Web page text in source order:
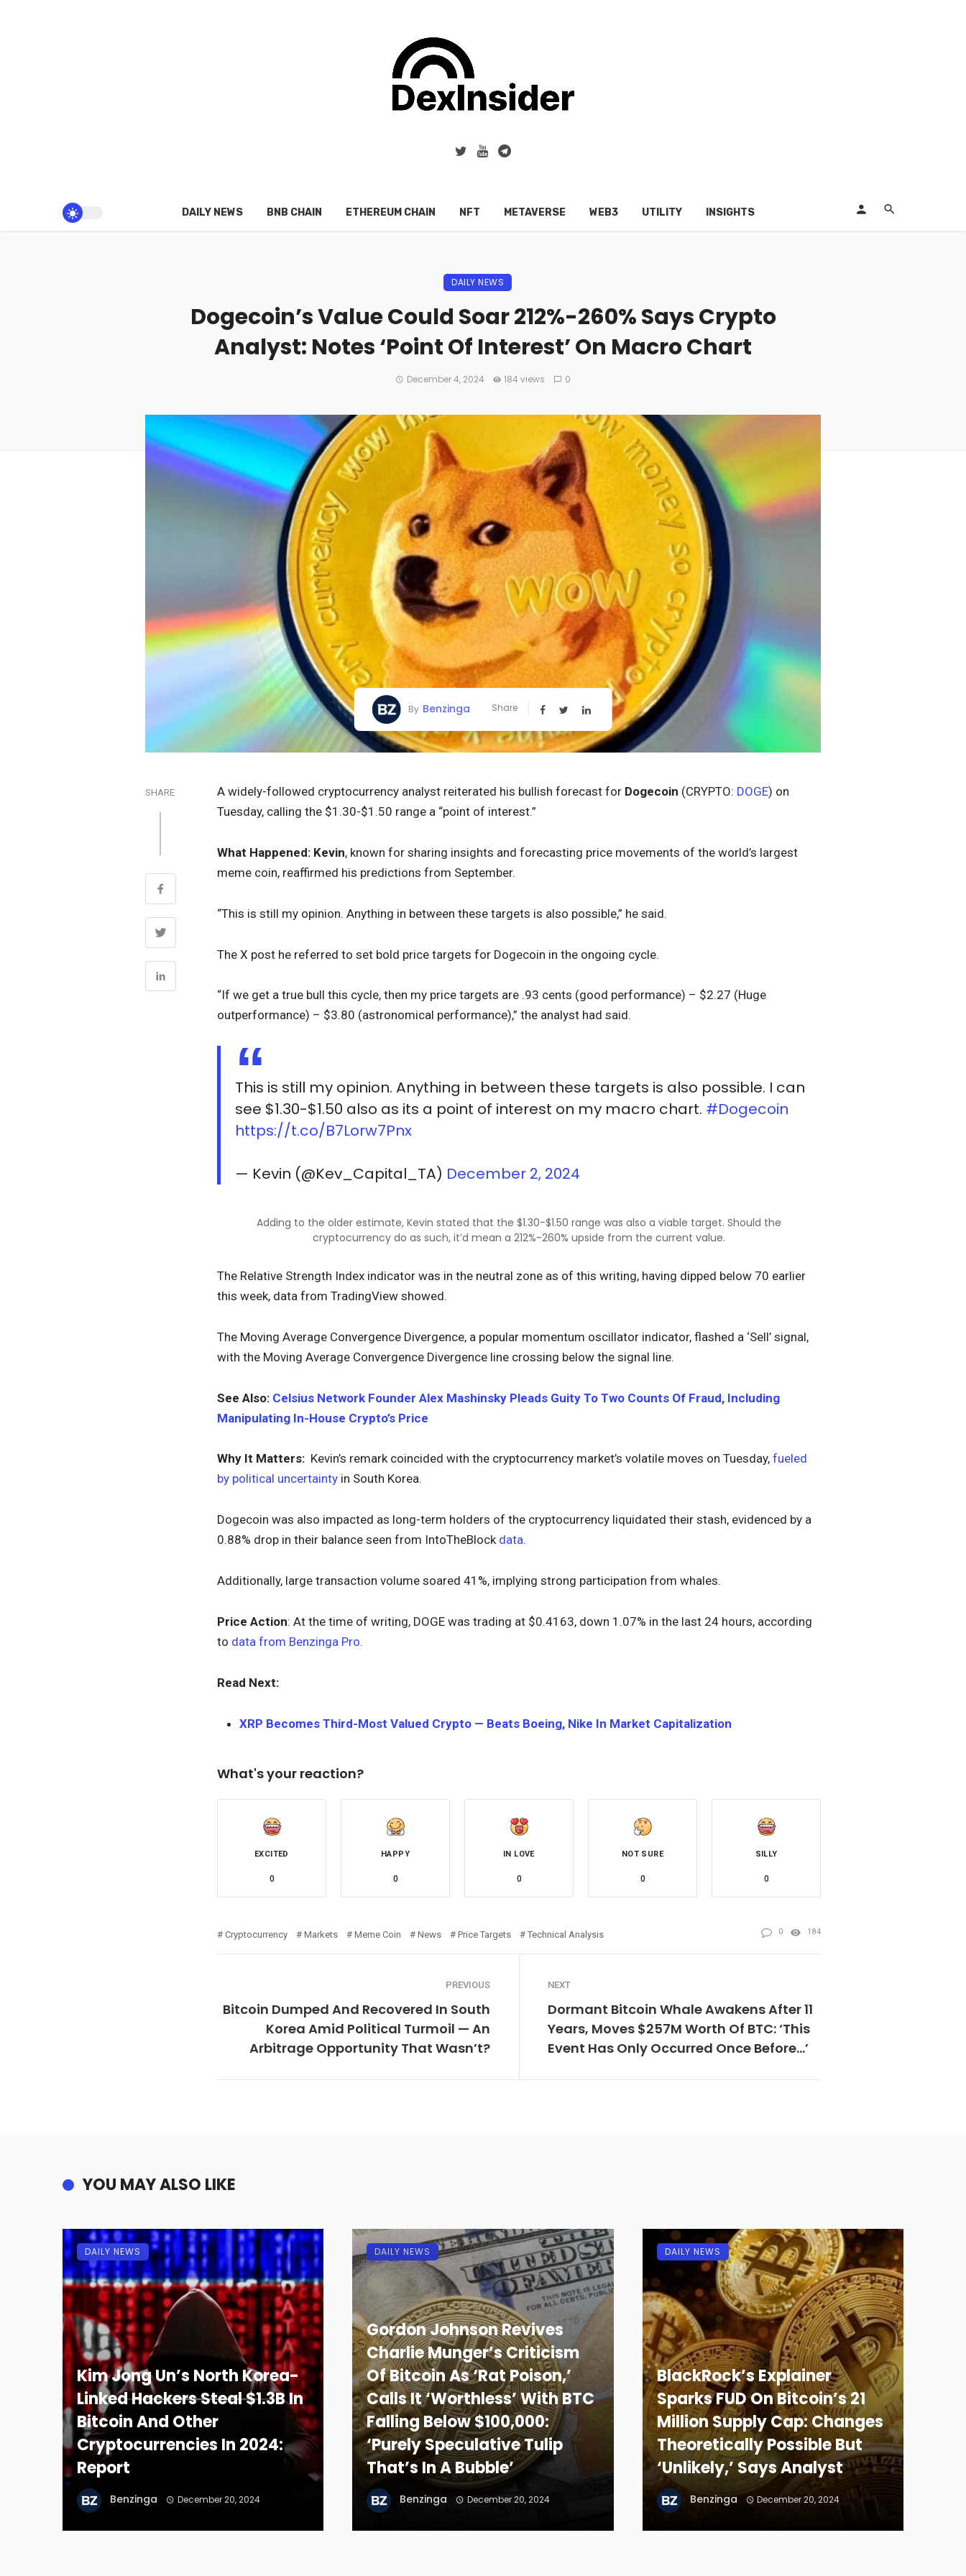
DAILY NEWS BNB CHAIN ETHEREUM CHAIN NFT METAVERSE WEB3 UTILITY INSIGHTS
DAILY NEWS
Dogecoin’s Value Could Soar 212%-260% Says Crypto
Analyst: Notes ‘Point Of Interest’ On Macro Chart
December 4, 2024 184 views 0
By Benzinga Share
SHARE A widely-followed cryptocurrency analyst reiterated his bullish forecast for Dogecoin (CRYPTO: DOGE) on
Tuesday, calling the $1.30-$1.50 range a “point of interest.”
What Happened: Kevin, known for sharing insights and forecasting price movements of the world’s largest
meme coin, reaffirmed his predictions from September.
“This is still my opinion. Anything in between these targets is also possible,” he said.
The X post he referred to set bold price targets for Dogecoin in the ongoing cycle.
“If we get a true bull this cycle, then my price targets are .93 cents (good performance) – $2.27 (Huge
outperformance) – $3.80 (astronomical performance),” the analyst had said.
This is still my opinion. Anything in between these targets is also possible. I can
see $1.30-$1.50 also as its a point of interest on my macro chart. #Dogecoin
https://t.co/B7Lorw7Pnx
— Kevin (@Kev_Capital_TA) December 2, 2024
Adding to the older estimate, Kevin stated that the $1.30-$1.50 range was also a viable target. Should the
cryptocurrency do as such, it’d mean a 212%-260% upside from the current value.
The Relative Strength Index indicator was in the neutral zone as of this writing, having dipped below 70 earlier
this week, data from TradingView showed.
The Moving Average Convergence Divergence, a popular momentum oscillator indicator, flashed a ‘Sell’ signal,
with the Moving Average Convergence Divergence line crossing below the signal line.
See Also: Celsius Network Founder Alex Mashinsky Pleads Guity To Two Counts Of Fraud, Including
Manipulating In-House Crypto’s Price
Why It Matters: Kevin’s remark coincided with the cryptocurrency market’s volatile moves on Tuesday, fueled
by political uncertainty in South Korea.
Dogecoin was also impacted as long-term holders of the cryptocurrency liquidated their stash, evidenced by a
0.88% drop in their balance seen from IntoTheBlock data.
Additionally, large transaction volume soared 41%, implying strong participation from whales.
Price Action: At the time of writing, DOGE was trading at $0.4163, down 1.07% in the last 24 hours, according
to data from Benzinga Pro.
Read Next:
XRP Becomes Third-Most Valued Crypto — Beats Boeing, Nike In Market Capitalization
What's your reaction?
EXCITED
0
HAPPY
0
IN LOVE
0
NOT SURE
0
SILLY
0
Cryptocurrency Markets Meme Coin News Price Targets Technical Analysis 0 184
PREVIOUS
Bitcoin Dumped And Recovered In South
Korea Amid Political Turmoil — An
Arbitrage Opportunity That Wasn’t?
NEXT
Dormant Bitcoin Whale Awakens After 11
Years, Moves $257M Worth Of BTC: ‘This
Event Has Only Occurred Once Before…’
YOU MAY ALSO LIKE
Kim Jong Un’s North Korea-
Linked Hackers Steal $1.3B In
Bitcoin And Other
Cryptocurrencies In 2024:
Report
Benzinga December 20, 2024
DAILY NEWS
Gordon Johnson Revives
Charlie Munger’s Criticism
Of Bitcoin As ‘Rat Poison,’
Calls It ‘Worthless’ With BTC
Falling Below $100,000:
‘Purely Speculative Tulip
That’s In A Bubble’
Benzinga December 20, 2024
DAILY NEWS
BlackRock’s Explainer
Sparks FUD On Bitcoin’s 21
Million Supply Cap: Changes
Theoretically Possible But
‘Unlikely,’ Says Analyst
Benzinga December 20, 2024
DAILY NEWS